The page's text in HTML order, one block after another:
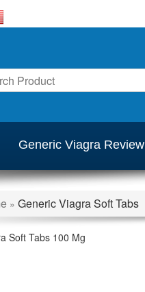
Generic Viagra Review
» Generic Viagra Soft Tabs